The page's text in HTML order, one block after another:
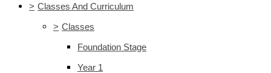
> Classes And Curriculum
> Classes
Foundation Stage
Year 1